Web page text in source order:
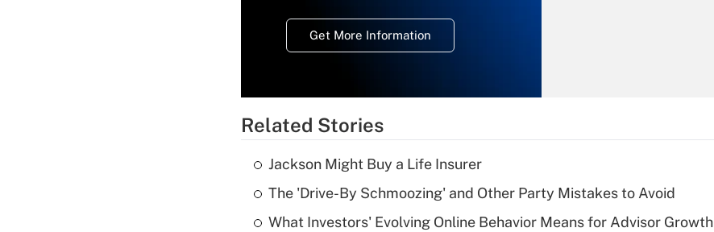
Get More Information
Recently Updated Q&As
What is a high
deductible health
Related Stories
Jackson Might Buy a Life Insurer
The 'Drive-By Schmoozing' and Other Party Mistakes to Avoid
What Investors' Evolving Online Behavior Means for Advisor Growth